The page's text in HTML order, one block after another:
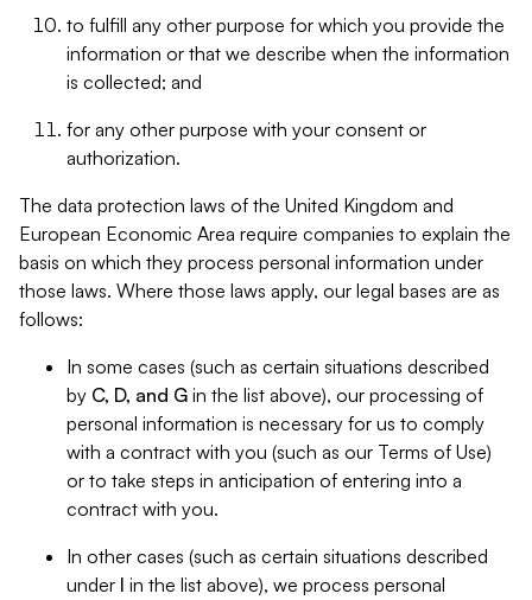
to fulfill any other purpose for which you provide the
information or that we describe when the information
is collected; and
for any other purpose with your consent or
authorization.
The data protection laws of the United Kingdom and
European Economic Area require companies to explain the
basis on which they process personal information under
those laws. Where those laws apply, our legal bases are as
follows:
In some cases (such as certain situations described
by C, D, and G in the list above), our processing of
personal information is necessary for us to comply
with a contract with you (such as our Terms of Use)
or to take steps in anticipation of entering into a
contract with you.
In other cases (such as certain situations described
under I in the list above), we process personal